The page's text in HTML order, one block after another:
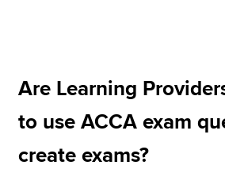
Are Learning
to use ACCA exam
create exams?